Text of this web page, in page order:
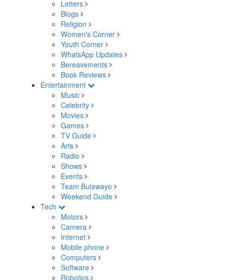
Letters
Blogs
Religion
Women's Corner
Youth Corner
WhatsApp Updates
Bereavements
Book Reviews
Entertainment
Music
Celebrity
Movies
Games
TV Guide
Arts
Radio
Shows
Events
Team Bulawayo
Weekend Guide
Tech
Motors
Camera
Internet
Mobile phone
Computers
Software
Robotics